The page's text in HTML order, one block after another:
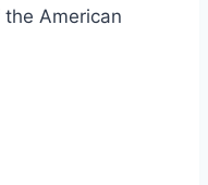
American